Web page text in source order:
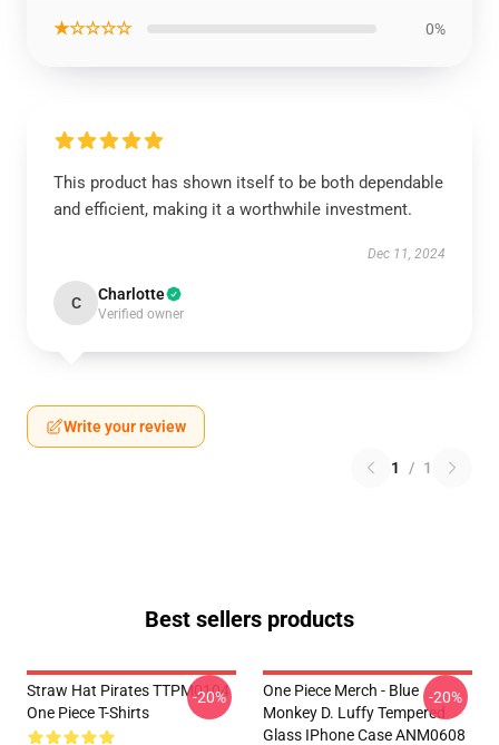
★☆☆☆☆ 0%
This product has shown itself to be both dependable
and efficient, making it a worthwhile investment.
Dec 11, 2024
C Charlotte
Verified owner
Write your review
1 / 1
Best sellers products
Straw Hat Pirates TTPM0104
One Piece T-Shirts
-20%
One Piece Merch - Blue
Monkey D. Luffy Tempered
Glass IPhone Case ANM0608
-20%